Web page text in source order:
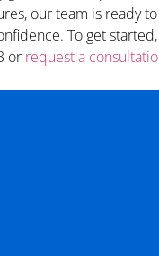
our team is ready
To get started,
or request a